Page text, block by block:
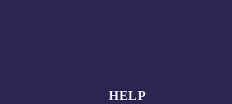
HELP